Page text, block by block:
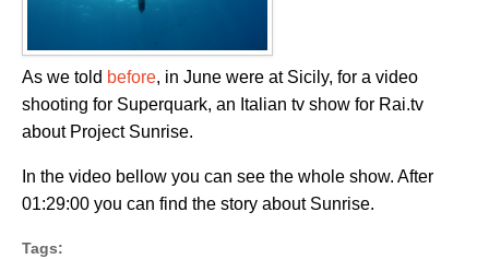
As we told before, in June were at Sicily, for a video
shooting for Superquark, an Italian tv show for Rai.tv
about Project Sunrise.
In the video bellow you can see the whole show. After
01:29:00 you can find the story about Sunrise.
Tags: